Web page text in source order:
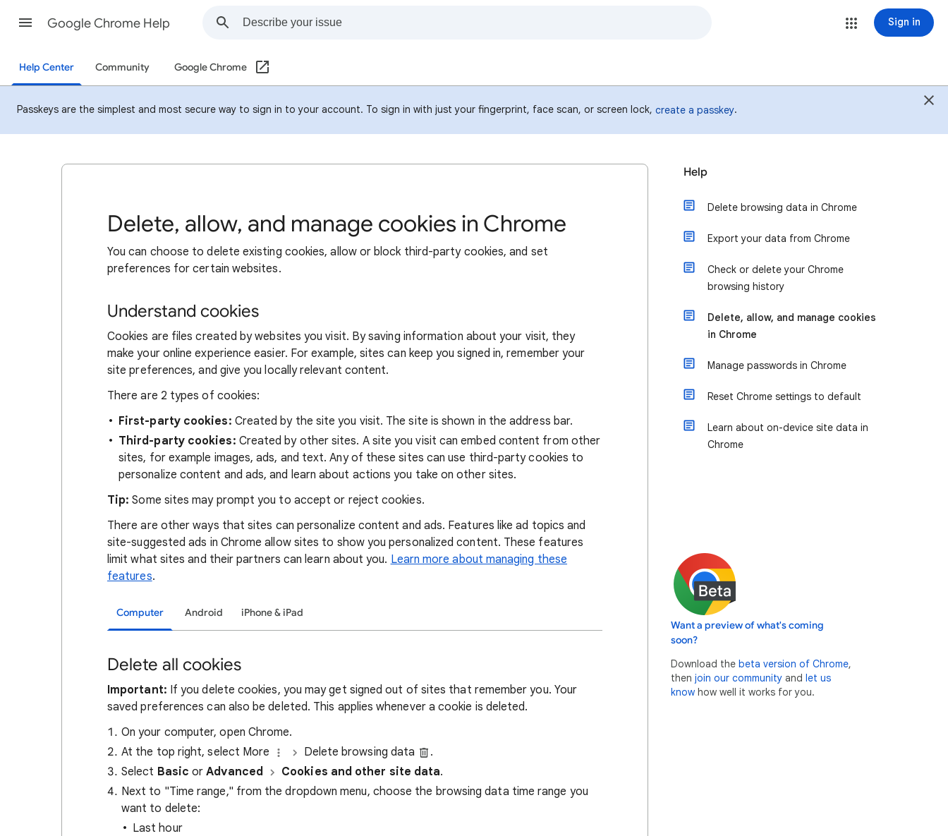
Google Chrome Help Sign in
Help Center Community Google Chrome
Passkeys are the simplest and most secure way to sign in to your account. To sign in with just your fingerprint, face scan, or screen lock, create a passkey.
Delete, allow, and manage cookies in Chrome
You can choose to delete existing cookies, allow or block third-party cookies, and set
preferences for certain websites.
Understand cookies
Cookies are files created by websites you visit. By saving information about your visit, they
make your online experience easier. For example, sites can keep you signed in, remember your
site preferences, and give you locally relevant content.
There are 2 types of cookies:
First-party cookies: Created by the site you visit. The site is shown in the address bar.
Third-party cookies: Created by other sites. A site you visit can embed content from other
sites, for example images, ads, and text. Any of these sites can use third-party cookies to
personalize content and ads, and learn about actions you take on other sites.
Tip:Some sites may prompt you to accept or reject cookies.
There are other ways that sites can personalize content and ads. Features like ad topics and
site-suggested ads in Chrome allow sites to show you personalized content. These features
limit what sites and their partners can learn about you. Learn more about managing these
features.
Computer Android iPhone & iPad
Delete all cookies
Important: If you delete cookies, you may get signed out of sites that remember you. Your
saved preferences can also be deleted. This applies whenever a cookie is deleted.
On your computer, open Chrome.
At the top right, select More
Delete browsing data
.
Select Basic orAdvanced Cookies and other site data.
Next to "Time range," from the dropdown menu, choose the browsing data time range you
want to delete:
Last hour
Help
Delete browsing data in Chrome
Export your data from Chrome
Check or delete your Chrome
browsing history
Delete, allow, and manage cookies
in Chrome
Manage passwords in Chrome
Reset Chrome settings to default
Learn about on-device site data in
Chrome
Want a preview of what's coming
soon?
Download the beta version of Chrome,
then join our community and let us
know how well it works for you.